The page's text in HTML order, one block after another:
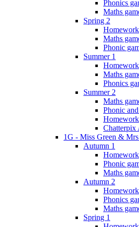
Phonics
Maths
Spring 2
Homework
Maths
Phonic
Summer 1
Homework
Maths
Phonics
Summer 2
Maths
Phonic
Homework
Chatterpix
1G - Miss Green &
Autumn 1
Homework
Phonic
Maths
Autumn 2
Homework
Phonics
Maths
Spring 1